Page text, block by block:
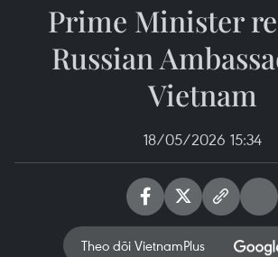
Prime Minister
Russian
Vietnam
18/05/2026 15:34
Theo dõi VietnamPlus